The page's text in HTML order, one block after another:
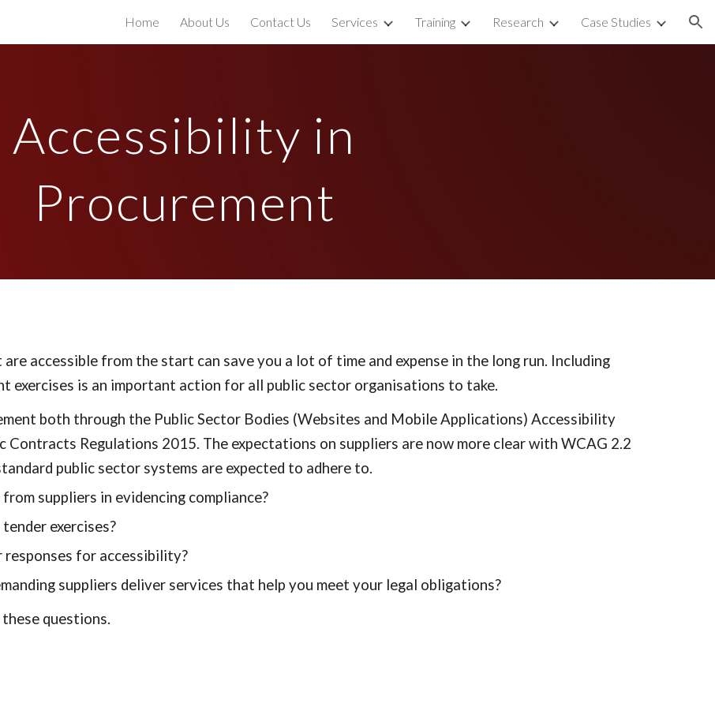
Skip to navigation
Home About Us Contact Us Services Training Research Case Studies
Accessibility in
Procurement
accessible from the start can save you a lot of time and expense in the long run. Including
exercises is an important action for all public sector organisations to take.
both through the Public Sector Bodies (Websites and Mobile Applications) Accessibility
Contracts Regulations 2015. The expectations on suppliers are now more clear with WCAG 2.2
public sector systems are expected to adhere to.
suppliers in evidencing compliance?
exercises?
for accessibility?
suppliers deliver services that help you meet your legal obligations?
questions.